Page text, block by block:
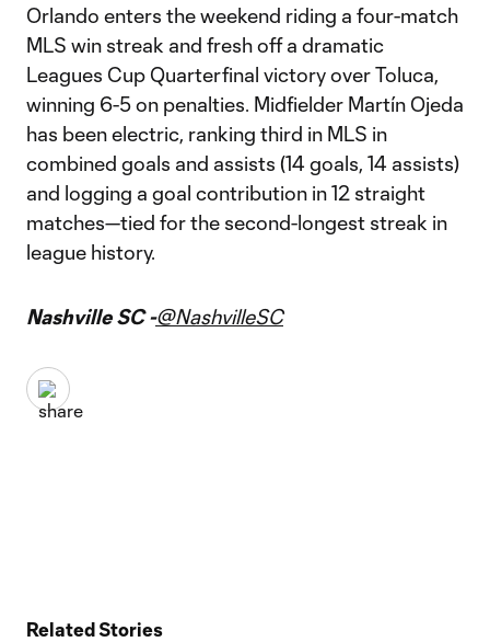
Orlando enters the weekend riding a four-match
MLS win streak and fresh off a dramatic
Leagues Cup Quarterfinal victory over Toluca,
winning 6-5 on penalties. Midfielder Martín Ojeda
has been electric, ranking third in MLS in
combined goals and assists (14 goals, 14 assists)
and logging a goal contribution in 12 straight
matches—tied for the second-longest streak in
league history.
Nashville SC -@NashvilleSC
Related Stories